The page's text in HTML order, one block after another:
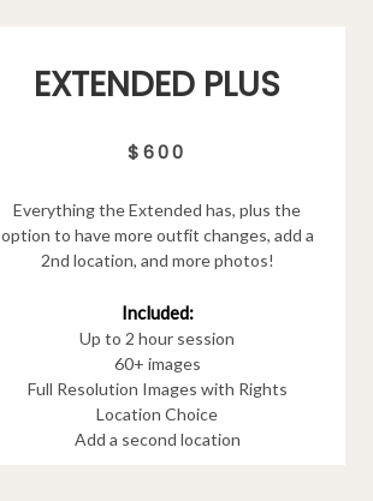
EXTENDED PLUS
$600
Everything the Extended has, plus the
option to have more outfit changes, add a
2nd location, and more photos!
Included:
Up to 2 hour session
60+ images
Full Resolution Images with Rights
Location Choice
Add a second location